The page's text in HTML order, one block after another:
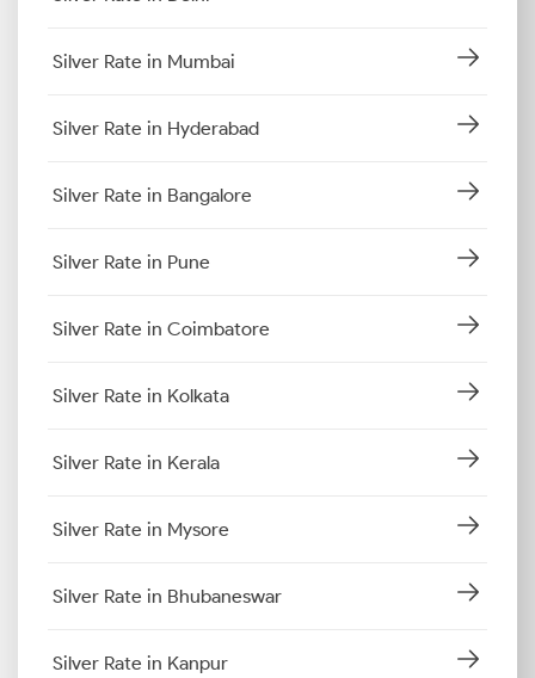
Silver Rate in Mumbai
Silver Rate in Hyderabad
Silver Rate in Bangalore
Silver Rate in Pune
Silver Rate in Coimbatore
Silver Rate in Kolkata
Silver Rate in Kerala
Silver Rate in Mysore
Silver Rate in Bhubaneswar
Silver Rate in Kanpur